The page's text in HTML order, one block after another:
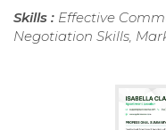
Skills : Effective
Negotiation Skills,